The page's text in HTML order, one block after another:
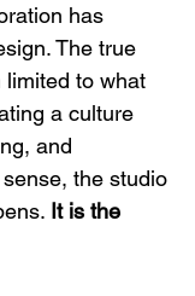
has
The true
limited to what
a culture
and
the studio
It is the